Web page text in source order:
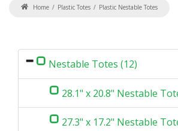
Home Plastic Totes Plastic Nestable Totes
Nestable Totes (12)
28.1" x 20.8" Nestable
27.3" x 17.2" Nestable